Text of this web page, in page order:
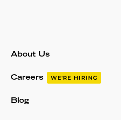
About Us
Careers WE'RE HIRING
Blog